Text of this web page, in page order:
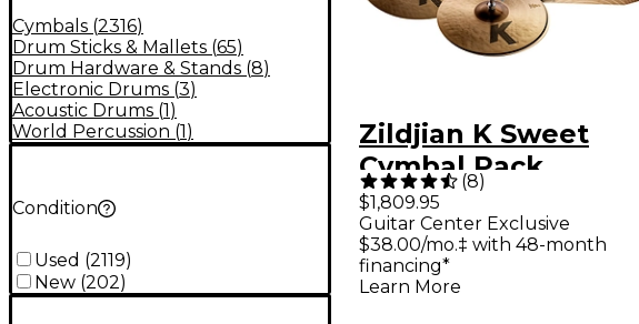
Cymbals (2316)
Drum Sticks & Mallets (65)
Drum Hardware & Stands (8)
Electronic Drums (3)
Acoustic Drums (1)
World Percussion (1)
Condition
Used (2119)
New (202)
Zildjian K Sweet
Cymbal Pack
(8)
$1,809.95
Guitar Center Exclusive
$38.00/mo.‡ with 48-month
financing*
Learn More